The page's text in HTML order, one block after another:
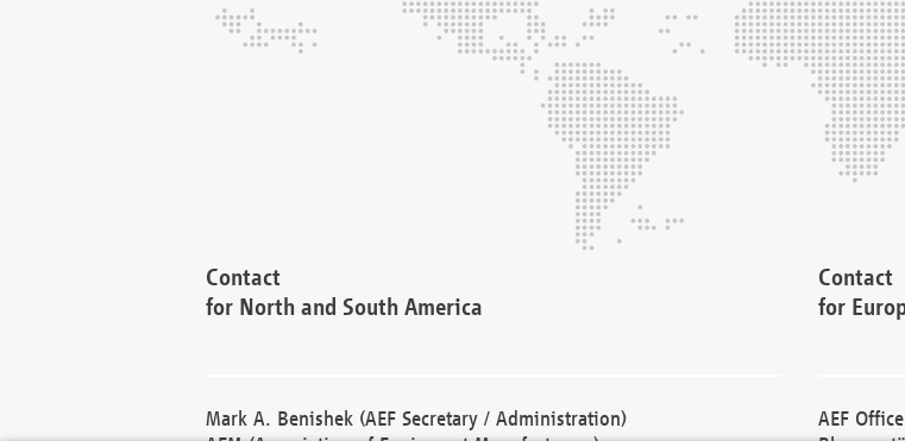
Contact
for North and South America
Mark A. Benishek (AEF Secretary / Administration)
Contact
for
AEF Office